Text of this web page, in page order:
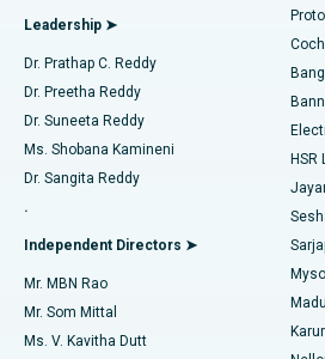
Find Diabetologist
Find Gynecologist
Find General Physician
Find Psychologist
Best Hospital in Kanpur Road,
Best Hospital in Sector-26, Noida
Best Hospital in Gandhinagar,
Best Hospital in Aragonda, Andhra
Best Hospital in Bannerghatta Road,
Best Hospital in Unit-15, Bhubaneswar
Best Hospital in Seepat Road, Bilaspur
Minimally Invasive Cardiac Surgery
Catheter Ablation
ACL Reconstruction Surgery
Reverse Shoulder Replacement
Endometrial Ablation
Uterine Artery Embolization
Ovarian Cystectomy
Leadership ➤
Dr. Prathap C. Reddy
Dr. Preetha Reddy
Dr. Suneeta Reddy
Ms. Shobana Kamineni
Dr. Sangita Reddy
.
Independent Directors ➤
Mr. MBN Rao
Mr. Som Mittal
Ms. V. Kavitha Dutt
HSR
Karur